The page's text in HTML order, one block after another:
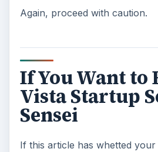
Again, proceed with caution.
If You Want to
Vista Startup
Sensei
If this article has whetted